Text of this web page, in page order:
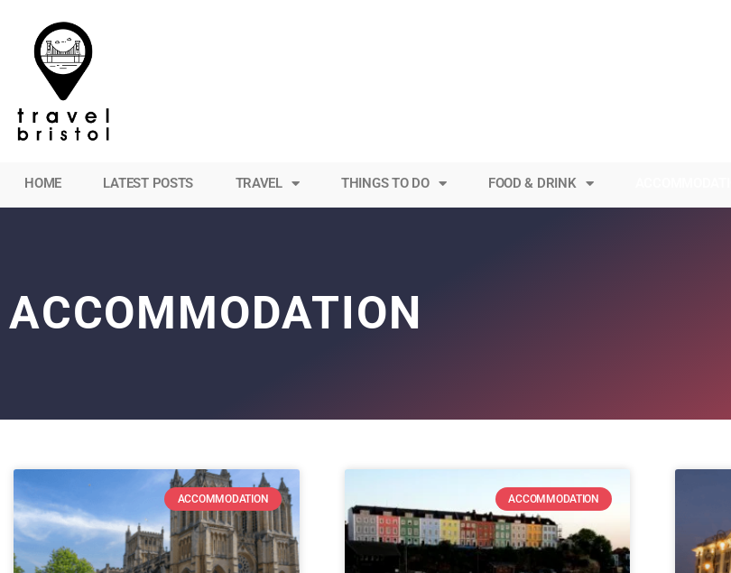
HOME LATEST POSTS TRAVEL THINGS TO DO FOOD & DRINK
ACCOMMODATION
ACCOMMODATION ACCOMMODATION